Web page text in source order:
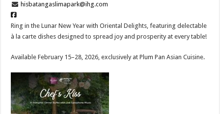
hisbatangaslimapark@ihg.com
Ring in the Lunar New Year with Oriental Delights, featuring delectable
à la carte dishes designed to spread joy and prosperity at every table!​
Available February 15–28, 2026, exclusively at Plum Pan Asian Cuisine.​